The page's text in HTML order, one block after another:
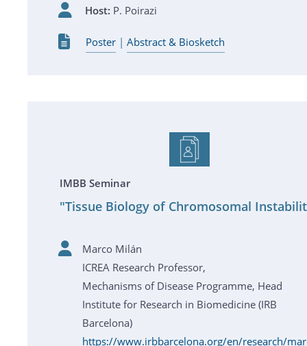
Host: P. Poirazi
Poster| Abstract & Biosketch
IMBB Seminar
"Tissue Biology of Chromosomal
Marco Milán
ICREA Research Professor,
Mechanisms of Disease Programme, Head
Institute for Research in Biomedicine (IRB
Barcelona)
https://www.irbbarcelona.org/en/research/